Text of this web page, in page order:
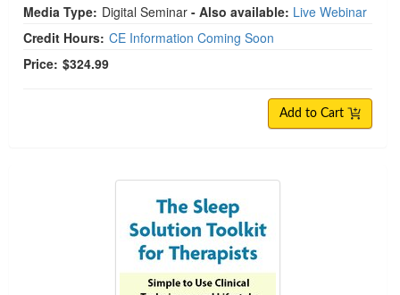
Media Type: Digital Seminar - Also available: Live Webinar
Credit Hours: CE Information Coming Soon
Price: $324.99
Add to Cart
The Sleep Solution Toolkit for Therapists